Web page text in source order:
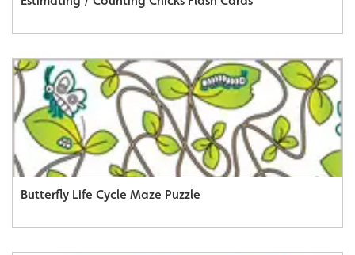
Butterfly Life Cycle Maze Puzzle